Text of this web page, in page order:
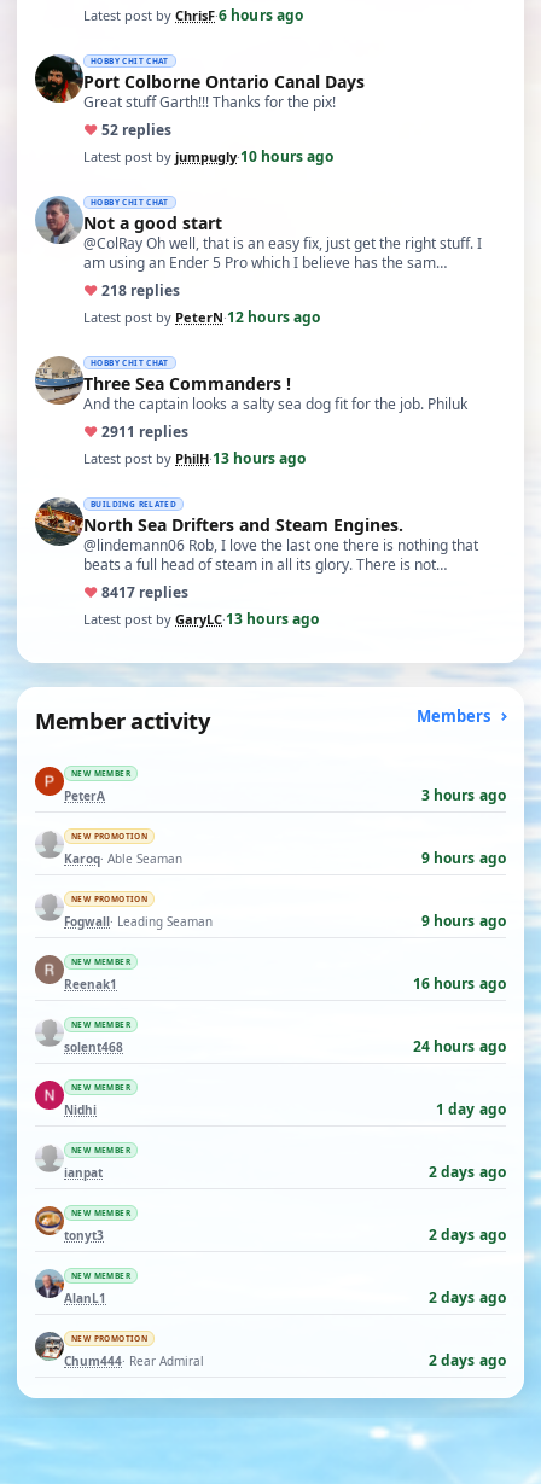
Latest post by ChrisF·6 hours ago
HOBBY CHIT CHAT
Port Colborne Ontario Canal Days
Great stuff Garth!!! Thanks for the pix!
♥52 replies
Latest post by jumpugly·10 hours ago
HOBBY CHIT CHAT
Not a good start
@ColRay Oh well, that is an easy fix, just get the right stuff. I
am using an Ender 5 Pro which I believe has the sam…
♥218 replies
Latest post by PeterN·12 hours ago
HOBBY CHIT CHAT
Three Sea Commanders !
And the captain looks a salty sea dog fit for the job. Philuk
♥2911 replies
Latest post by PhilH·13 hours ago
BUILDING RELATED
North Sea Drifters and Steam Engines.
@lindemann06 Rob, I love the last one there is nothing that
beats a full head of steam in all its glory. There is not…
♥8417 replies
Latest post by GaryLC·13 hours ago
Member activity Members
NEW MEMBER
PeterA 3 hours ago
NEW PROMOTION
Karoq· Able Seaman 9 hours ago
NEW PROMOTION
Fogwall· Leading Seaman 9 hours ago
NEW MEMBER
Reenak1 16 hours ago
NEW MEMBER
solent468 24 hours ago
NEW MEMBER
Nidhi 1 day ago
NEW MEMBER
ianpat 2 days ago
NEW MEMBER
tonyt3 2 days ago
NEW MEMBER
AlanL1 2 days ago
NEW PROMOTION
Chum444· Rear Admiral 2 days ago